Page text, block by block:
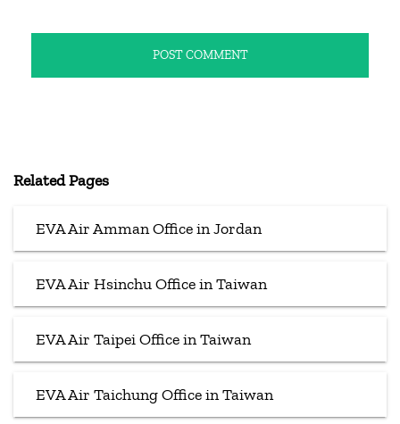
Related Pages
EVA Air Amman Office in Jordan
EVA Air Hsinchu Office in Taiwan
EVA Air Taipei Office in Taiwan
EVA Air Taichung Office in Taiwan